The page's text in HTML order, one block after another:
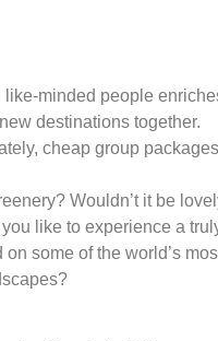
like-minded people
destinations together.
cheap group packages
Wouldn’t it be
like to experience a
some of the world’s